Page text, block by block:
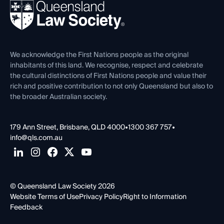
Forms library
News, Media & Advocacy
Careers at QLS
Venue Hire
Contact Us
We acknowledge the First Nations people as the original
inhabitants of this land. We recognise, respect and celebrate
the cultural distinctions of First Nations people and value their
rich and positive contribution to not only Queensland but also to
the broader Australian society.
179 Ann Street, Brisbane, QLD 4000•1300 367 757•
info@qls.com.au
© Queensland Law Society 2026
Website Terms of UsePrivacy PolicyRight to Information
Feedback